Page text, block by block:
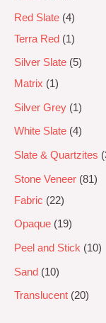
Red Slate 4
Terra Red
1
Silver Slate
5
Matrix
1
Silver Grey 1
White Slate 4
Slate & Quartzites
Stone Veneer 81
Fabric
22
Opaque 19
Peel and Stick 10
Sand 10
Translucent 20